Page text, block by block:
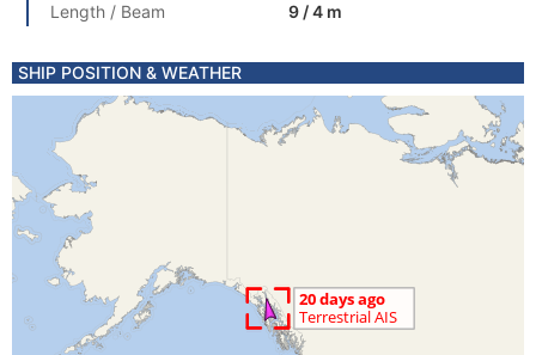
Length / Beam
9 / 4 m
SHIP POSITION & WEATHER